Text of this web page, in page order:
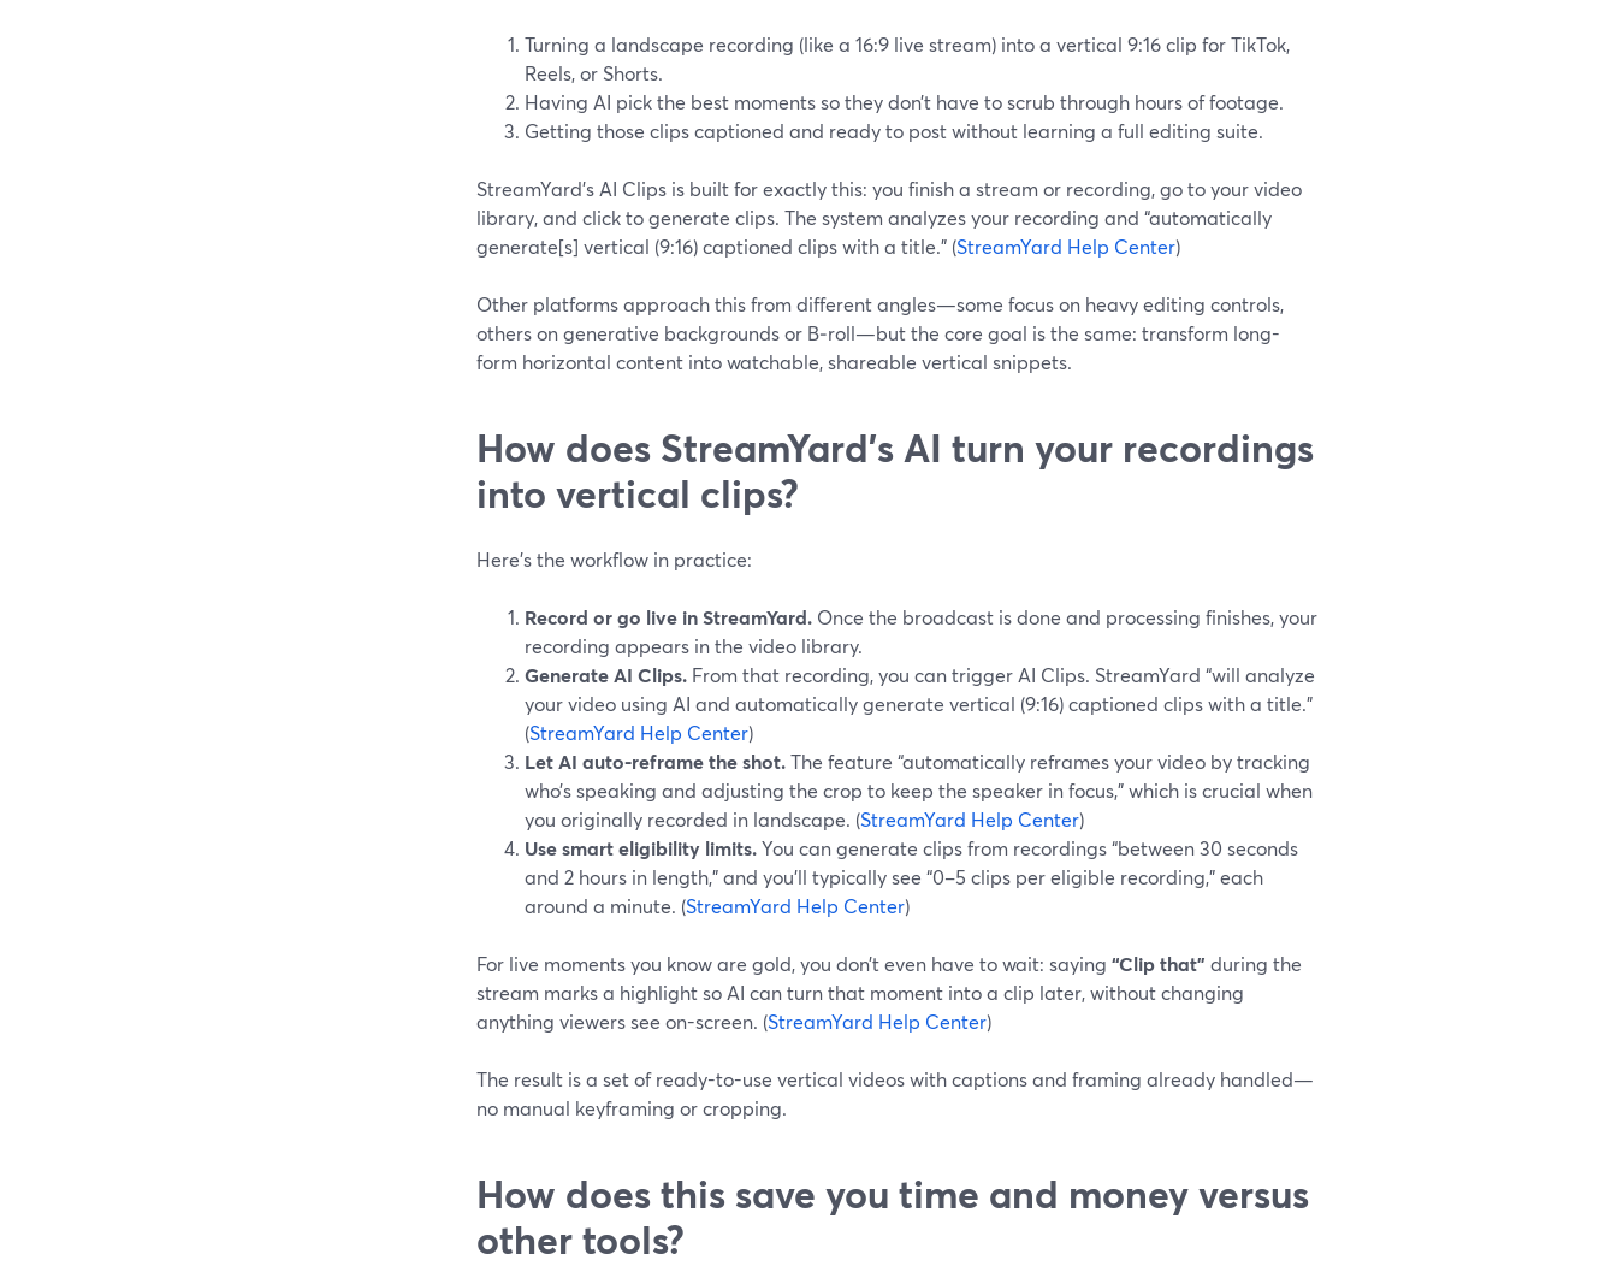
Turning a landscape recording (like a 16:9 live stream) into a vertical 9:16 clip for TikTok,
Reels, or Shorts.
Having AI pick the best moments so they don’t have to scrub through hours of footage.
Getting those clips captioned and ready to post without learning a full editing suite.
StreamYard’s AI Clips is built for exactly this: you finish a stream or recording, go to your video
library, and click to generate clips. The system analyzes your recording and “automatically
generate[s] vertical (9:16) captioned clips with a title.” (StreamYard Help Center)
Other platforms approach this from different angles—some focus on heavy editing controls,
others on generative backgrounds or B‑roll—but the core goal is the same: transform long-
form horizontal content into watchable, shareable vertical snippets.
How does StreamYard’s AI turn your recordings
into vertical clips?
Here’s the workflow in practice:
Record or go live in StreamYard. Once the broadcast is done and processing finishes, your
recording appears in the video library.
Generate AI Clips. From that recording, you can trigger AI Clips. StreamYard “will analyze
your video using AI and automatically generate vertical (9:16) captioned clips with a title.”
(StreamYard Help Center)
Let AI auto-reframe the shot.The feature “automatically reframes your video by tracking
who’s speaking and adjusting the crop to keep the speaker in focus,” which is crucial when
you originally recorded in landscape. (StreamYard Help Center)
Use smart eligibility limits.You can generate clips from recordings “between 30 seconds
and 2 hours in length,” and you’ll typically see “0–5 clips per eligible recording,” each
around a minute. (StreamYard Help Center)
For live moments you know are gold, you don’t even have to wait: saying “Clip that” during the
stream marks a highlight so AI can turn that moment into a clip later, without changing
anything viewers see on-screen. (StreamYard Help Center)
The result is a set of ready-to-use vertical videos with captions and framing already handled—
no manual keyframing or cropping.
How does this save you time and money versus
other tools?